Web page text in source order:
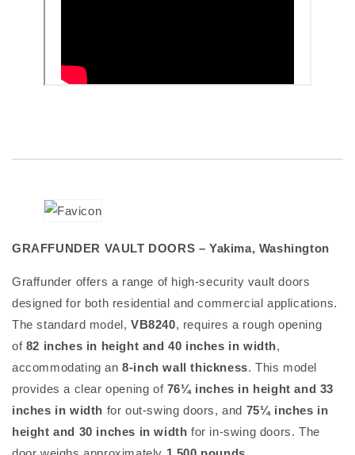
GRAFFUNDER VAULT DOORS – Yakima, Washington
Graffunder offers a range of high-security vault doors
designed for both residential and commercial applications.
The standard model, VB8240, requires a rough opening
of 82 inches in height and 40 inches in width,
accommodating an 8-inch wall thickness. This model
provides a clear opening of 76¼ inches in height and 33
inches in width for out-swing doors, and 75¼ inches in
height and 30 inches in width for in-swing doors. The